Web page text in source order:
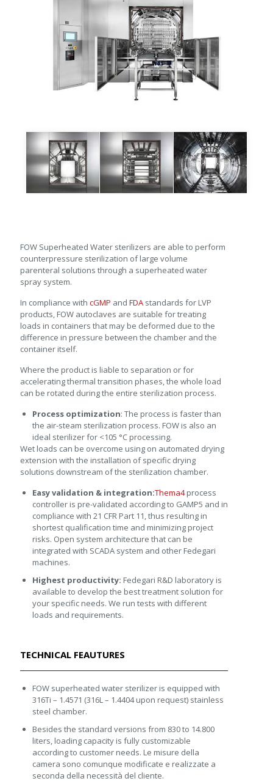
FOW Superheated Water sterilizers are able to perform
counterpressure sterilization of large volume
parenteral solutions through a superheated water
spray system.
In compliance with cGMP and FDA standards for LVP
products, FOW autoclaves are suitable for treating
loads in containers that may be deformed due to the
difference in pressure between the chamber and the
container itself.
Where the product is liable to separation or for
accelerating thermal transition phases, the whole load
can be rotated during the entire sterilization process.
Process optimization: The process is faster than
the air-steam sterilization process. FOW is also an
ideal sterilizer for <105 °C processing.
Wet loads can be overcome using on automated drying
extension with the installation of specific drying
solutions downstream of the sterilization chamber.
Easy validation & integration:Thema4process
controller is pre-validated according to GAMP5 and in
compliance with 21 CFR Part 11, thus resulting in
shortest qualification time and minimizing project
risks. Open system architecture that can be
integrated with SCADA system and other Fedegari
machines.
Highest productivity: Fedegari R&D laboratory is
available to develop the best treatment solution for
your specific needs. We run tests with different
loads and requirements.
TECHNICAL FEAUTURES
FOW superheated water sterilizer is equipped with
316Ti – 1.4571 (316L – 1.4404 upon request) stainless
steel chamber.
Besides the standard versions from 830 to 14.800
liters, loading capacity is fully customizable
according to customer needs. Le misure della
camera sono comunque modificate e realizzate a
seconda della necessità del cliente.